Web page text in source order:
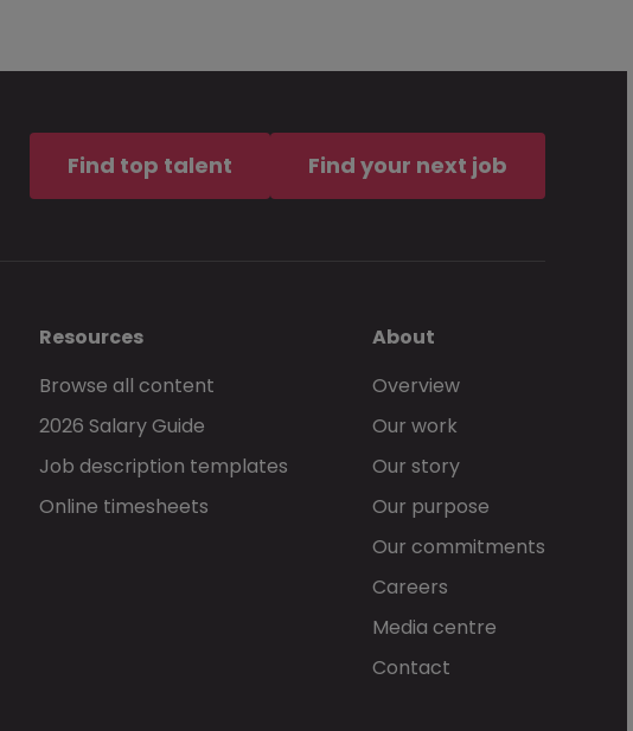
Find top talent Find your next job
Resources
Browse all content
2026 Salary Guide
Job description templates
Online timesheets
About
Overview
Our work
Our story
Our purpose
Our commitments
Careers
Media centre
Contact